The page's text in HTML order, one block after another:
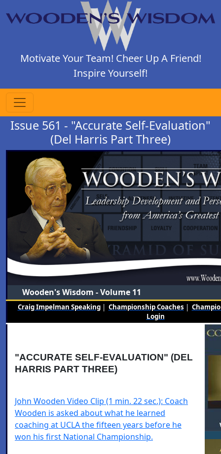
Motivate Your Team! Cheer Up A Friend!
Inspire Yourself!
Issue 561 - "Accurate Self-Evaluation"
(Del Harris Part Three)
Wooden's Wisdom - Volume 11
Craig Impelman Speaking| Championship Coaches |
Login
"ACCURATE SELF-EVALUATION" (DEL
HARRIS PART THREE)
John Wooden Video Clip (1 min. 22 sec.): Coach
Wooden is asked about what he learned
coaching at UCLA the fifteen years before he
won his first National Championship.